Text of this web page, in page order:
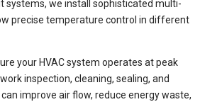
systems, we install sophisticated multi-
precise temperature control in different
your HVAC system operates at peak
inspection, cleaning, sealing, and
improve air flow, reduce energy waste,